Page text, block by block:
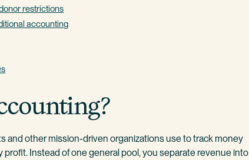
restrictions
accounting
and other mission-driven organizations use to track money
Instead of one general pool, you separate revenue into